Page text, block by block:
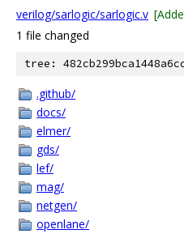
verilog/sarlogic/sarlogic.v
1 file changed
tree:
.github/
docs/
elmer/
gds/
lef/
mag/
netgen/
openlane/